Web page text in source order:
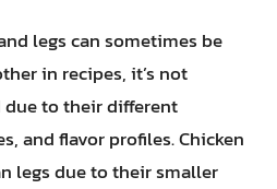
legs can sometimes be
in recipes, it’s not
due to their different
and flavor profiles. Chicken
legs due to their smaller